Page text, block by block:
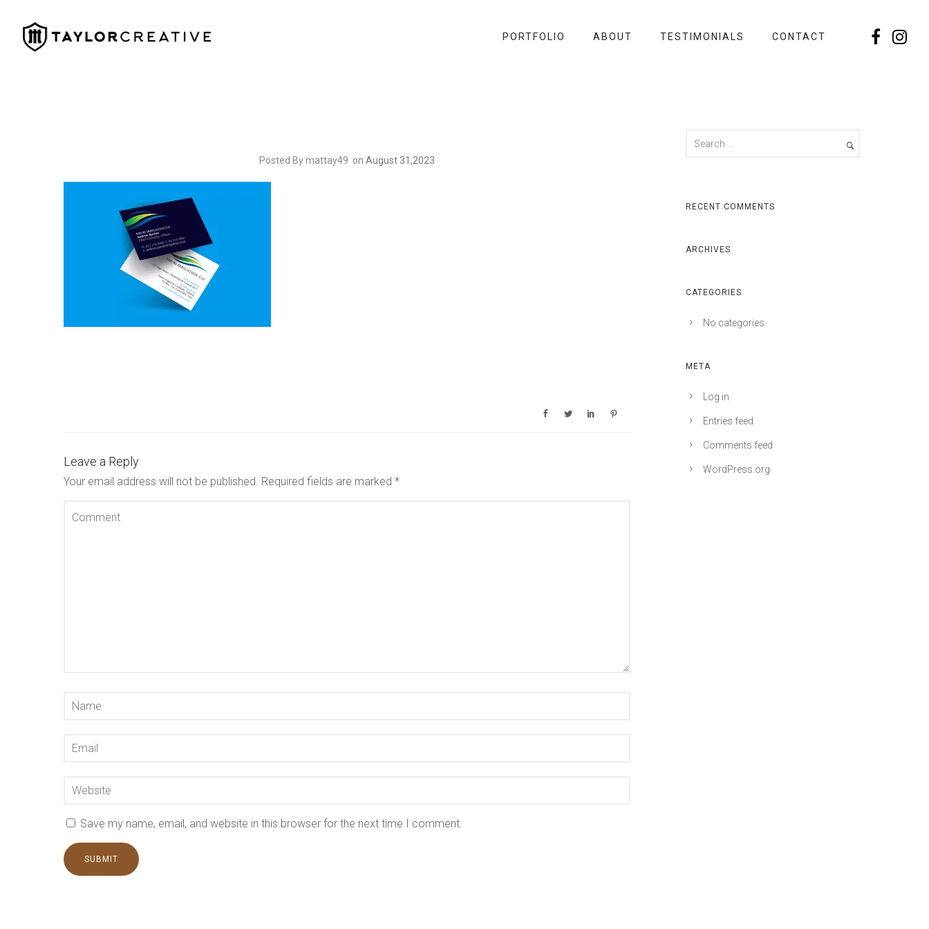
PORTFOLIO ABOUT TESTIMONIALS CONTACT
Posted By mattay49 on August 31,2023
Leave a Reply
Your email address will not be published. Required fields are marked *
Save my name, email, and website in this browser for the next time I comment.
RECENT COMMENTS
ARCHIVES
CATEGORIES
No categories
META
Log in
Entries feed
Comments feed
WordPress.org